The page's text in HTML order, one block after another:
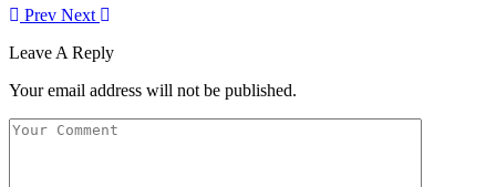
Prev Next
Leave A Reply
Your email address will not be published.